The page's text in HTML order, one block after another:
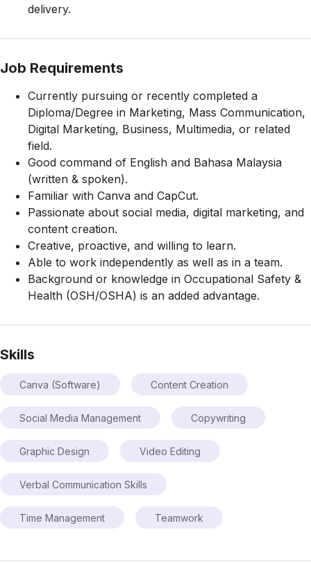
delivery.
Job Requirements
Currently pursuing or recently completed a
Diploma/Degree in Marketing, Mass Communication,
Digital Marketing, Business, Multimedia, or related
field.
Good command of English and Bahasa Malaysia
(written & spoken).
Familiar with Canva and CapCut.
Passionate about social media, digital marketing, and
content creation.
Creative, proactive, and willing to learn.
Able to work independently as well as in a team.
Background or knowledge in Occupational Safety &
Health (OSH/OSHA) is an added advantage.
Skills
Canva (Software) Content Creation
Social Media Management Copywriting
Graphic Design Video Editing
Verbal Communication Skills
Time Management Teamwork